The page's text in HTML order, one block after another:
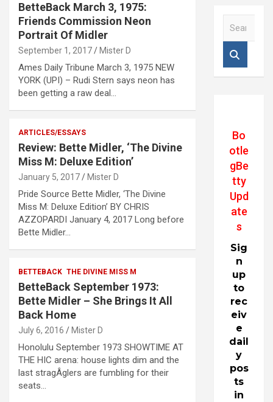
BetteBack March 3, 1975:
Friends Commission Neon
Portrait Of Midler
September 1, 2017 Mister D
Ames Daily Tribune March 3, 1975 NEW
YORK (UPI) – Rudi Stern says neon has
been getting a raw deal…
ARTICLES/ESSAYS
Review: Bette Midler, ‘The Divine
Miss M: Deluxe Edition’
January 5, 2017 Mister D
Pride Source Bette Midler, ‘The Divine
Miss M: Deluxe Edition’ BY CHRIS
AZZOPARDI January 4, 2017 Long before
Bette Midler…
BETTEBACK THE DIVINE MISS M
BetteBack September 1973:
Bette Midler – She Brings It All
Back Home
July 6, 2016 Mister D
Honolulu September 1973 SHOWTIME AT
THE HIC arena: house lights dim and the
last stragÂ­glers are fumbling for their
seats…
Bo
otle
gBe
tty
Upd
ate
s
Sig
n
up
to
rec
eiv
e
dail
y
pos
ts
in